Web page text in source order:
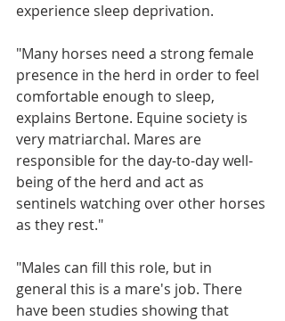
experience sleep deprivation.
"Many horses need a strong female
presence in the herd in order to feel
comfortable enough to sleep,
explains Bertone. Equine society is
very matriarchal. Mares are
responsible for the day-to-day well-
being of the herd and act as
sentinels watching over other horses
as they rest."
"Males can fill this role, but in
general this is a mare's job. There
have been studies showing that